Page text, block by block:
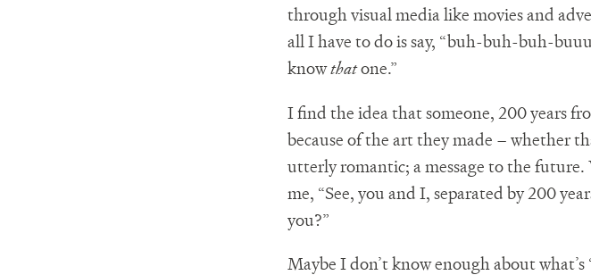
through visual media like movies and
all I have to do is say, “buh-buh-buh-
knowthatone.”
I find the idea that someone, 200 years
because of the art they made – whether
utterly romantic; a message to the
me, “See, you and I, separated by 200
you?”
Maybe I don’t know enough about